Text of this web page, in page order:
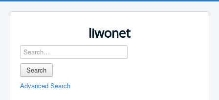
liwonet
Search
Advanced Search